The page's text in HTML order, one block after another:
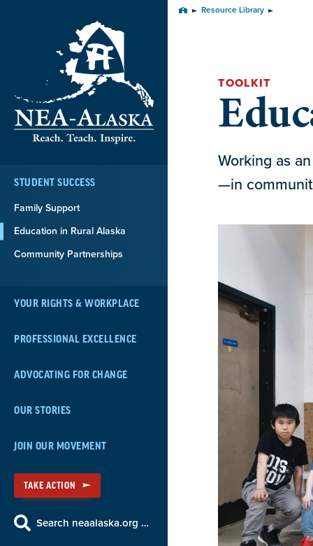
STUDENT SUCCESS
Family Support
Education in Rural Alaska
Community Partnerships
YOUR RIGHTS & WORKPLACE
PROFESSIONAL EXCELLENCE
ADVOCATING FOR CHANGE
OUR STORIES
JOIN OUR MOVEMENT
TAKE ACTION
Search neaalaska.org …
Home Resource Library
TOOLKIT
Working as
—in